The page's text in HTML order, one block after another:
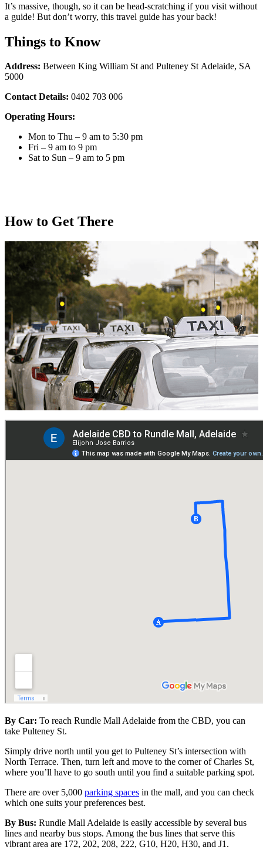
It’s massive, though, so it can be head-scratching if you visit without
a guide! But don’t worry, this travel guide has your back!
Things to Know
Address: Between King William St and Pulteney St Adelaide, SA
5000
Contact Details: 0402 703 006
Operating Hours:
Mon to Thu – 9 am to 5:30 pm
Fri – 9 am to 9 pm
Sat to Sun – 9 am to 5 pm
How to Get There
By Car: To reach Rundle Mall Adelaide from the CBD, you can
take Pulteney St.
Simply drive north until you get to Pulteney St’s intersection with
North Terrace. Then, turn left and move to the corner of Charles St,
where you’ll have to go south until you find a suitable parking spot.
There are over 5,000 parking spaces in the mall, and you can check
which one suits your preferences best.
By Bus: Rundle Mall Adelaide is easily accessible by several bus
lines and nearby bus stops. Among the bus lines that serve this
vibrant area are 172, 202, 208, 222, G10, H20, H30, and J1.